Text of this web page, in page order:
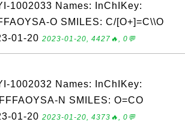
1002033 Names: InChIKey:
O SMILES: C/[O+]=C\\O
01-20 2023-01-20, 4427🔥, 0💬
1002032 Names: InChIKey:
N SMILES: O=CO
01-20 2023-01-20, 4373🔥, 0💬